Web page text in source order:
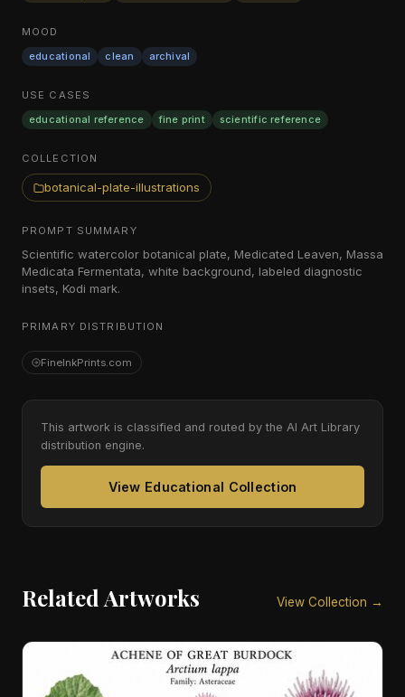
MOOD
educational
clean archival
USE CASES
educational reference
fine print scientific reference
COLLECTION
botanical-plate-illustrations
PROMPT SUMMARY
Scientific watercolor botanical plate, Medicated Leaven, Massa
Medicata Fermentata, white background, labeled diagnostic
insets, Kodi mark.
PRIMARY DISTRIBUTION
FineInkPrints.com
This artwork is classified and routed by the AI Art Library
distribution engine.
View Educational Collection
Related Artworks View Collection →